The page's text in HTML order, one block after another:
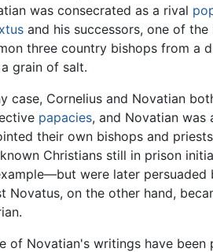
was consecrated as a rival
and his successors, one of
three country bishops from a
grain of salt.
case, Cornelius and Novatian
papacies, and Novatian was
their own bishops and
Christians still in prison
were later persuaded
Novatus, on the other hand,
of Novatian's writings have